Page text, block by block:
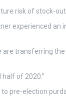
risk of stock-
experienced an
are transferring
of 2020.”
pre-election